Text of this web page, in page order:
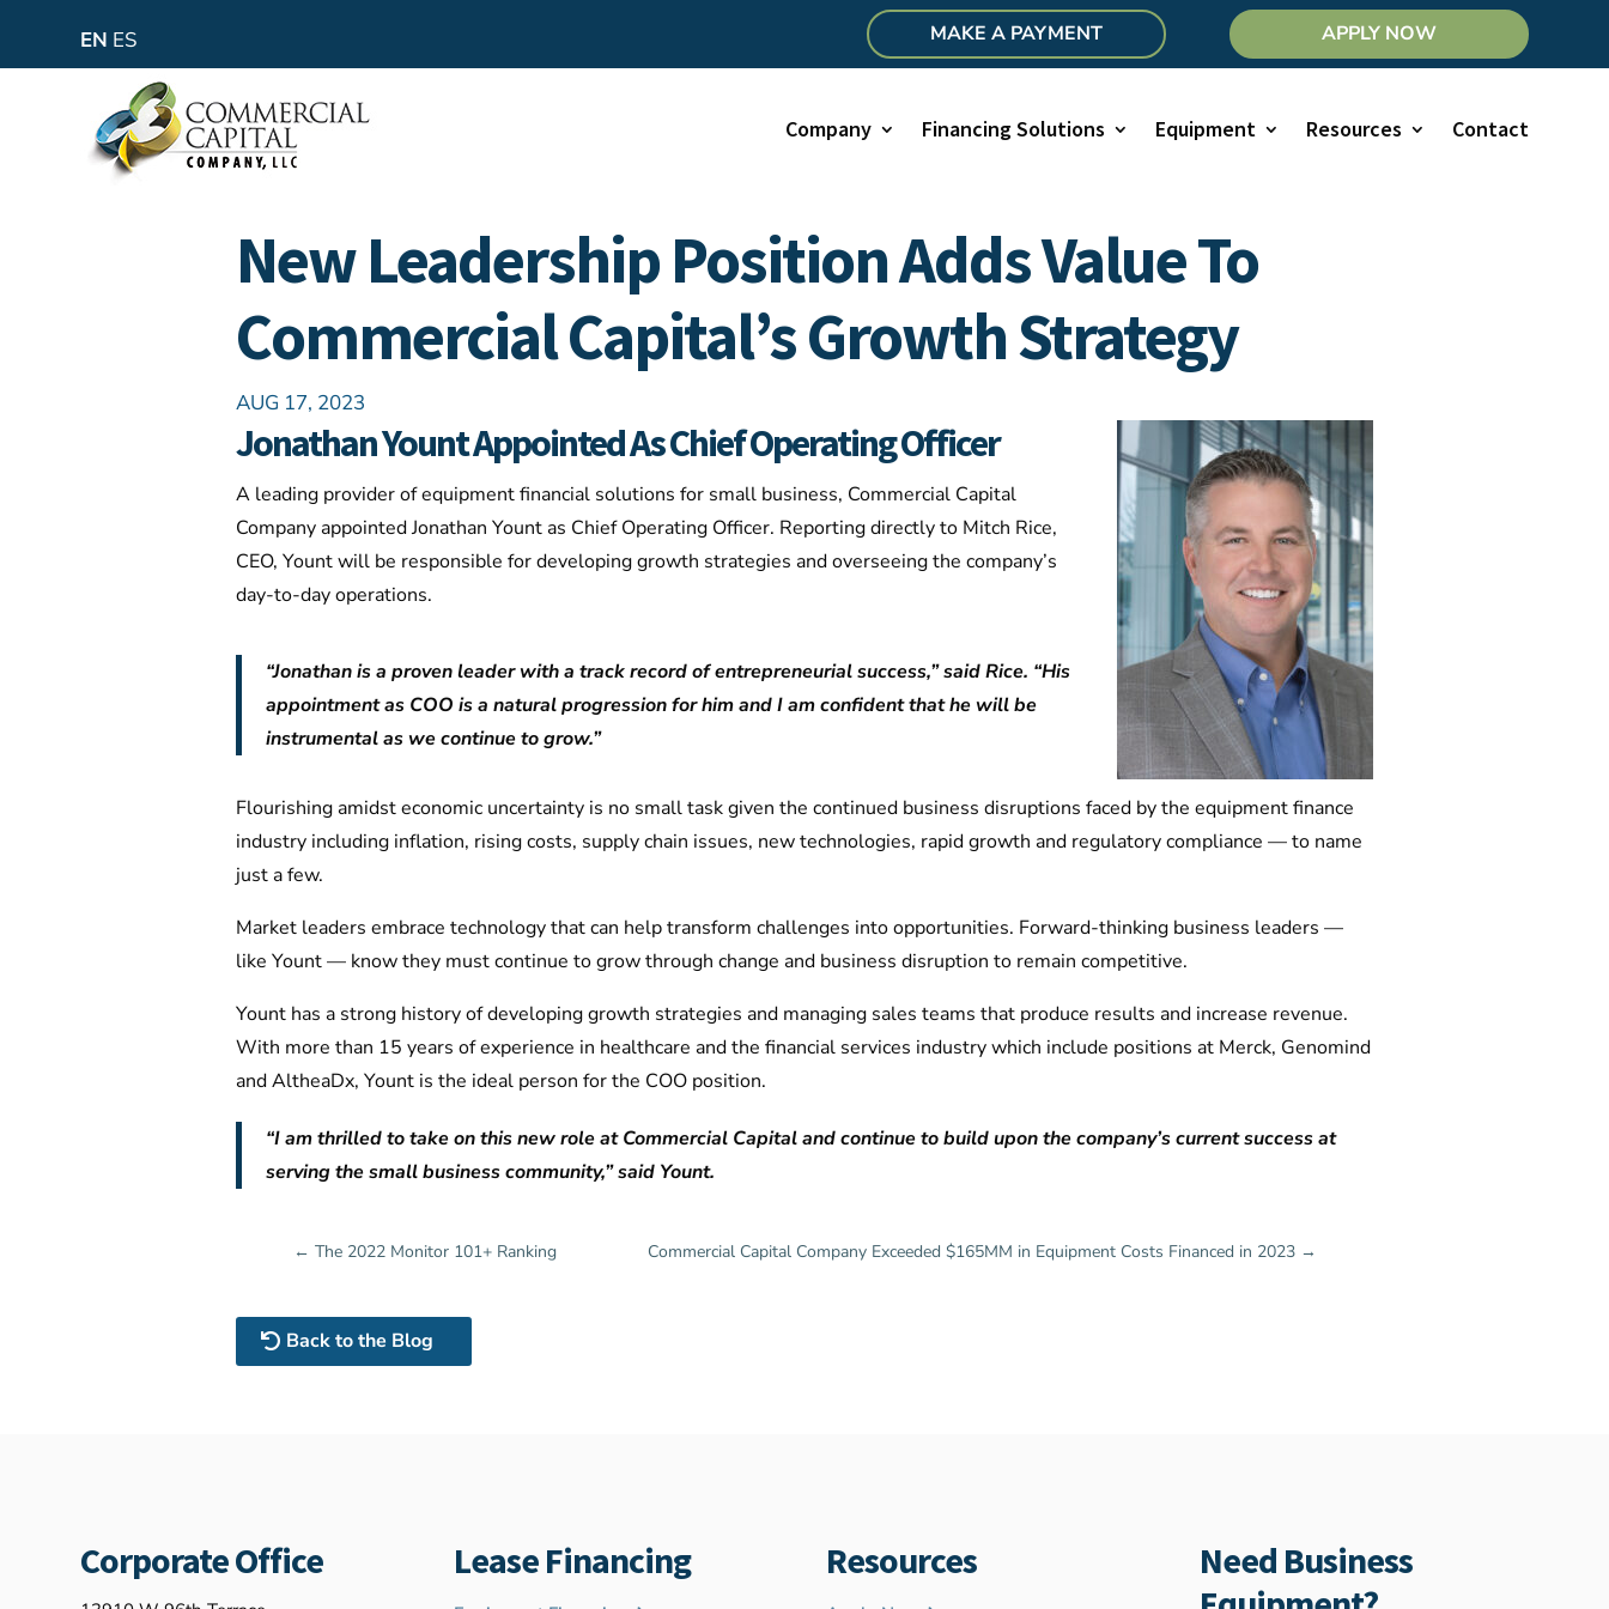
EN ES MAKE A PAYMENT APPLY NOW
Company Financing Solutions Equipment Resources Contact
New Leadership Position Adds Value To
Commercial Capital’s Growth Strategy
AUG 17, 2023
Jonathan Yount Appointed As Chief Operating Officer​
A leading provider of equipment financial solutions for small business, Commercial Capital
Company appointed Jonathan Yount as Chief Operating Officer. Reporting directly to Mitch Rice,
CEO, Yount will be responsible for developing growth strategies and overseeing the company’s
day-to-day operations.
“Jonathan is a proven leader with a track record of entrepreneurial success,” said Rice. “His
appointment as COO is a natural progression for him and I am confident that he will be
instrumental as we continue to grow.”
Flourishing amidst economic uncertainty is no small task given the continued business disruptions faced by the equipment finance
industry including inflation, rising costs, supply chain issues, new technologies, rapid growth and regulatory compliance — to name
just a few.
Market leaders embrace technology that can help transform challenges into opportunities. Forward-thinking business leaders —
like Yount — know they must continue to grow through change and business disruption to remain competitive.
Yount has a strong history of developing growth strategies and managing sales teams that produce results and increase revenue.
With more than 15 years of experience in healthcare and the financial services industry which include positions at Merck, Genomind
and AltheaDx, Yount is the ideal person for the COO position.
“I am thrilled to take on this new role at Commercial Capital and continue to build upon the company’s current success at
serving the small business community,” said Yount.
← The 2022 Monitor 101+ Ranking Commercial Capital Company Exceeded $165MM in Equipment Costs Financed in 2023→
Back to the Blog
Corporate Office Lease Financing Resources
Need Business